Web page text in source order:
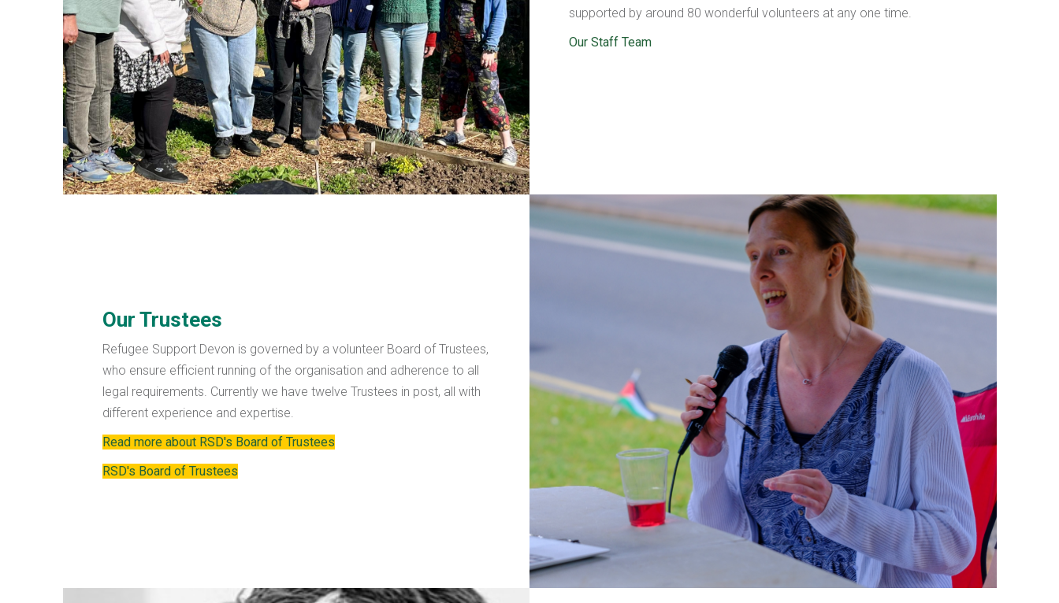
supported by around 80 wonderful volunteers at any one time.
Our Staff Team
Our Trustees
Refugee Support Devon is governed by a volunteer Board of Trustees,
who ensure efficient running of the organisation and adherence to all
legal requirements. Currently we have twelve Trustees in post, all with
different experience and expertise.
Read more about RSD's Board of Trustees
RSD's Board of Trustees